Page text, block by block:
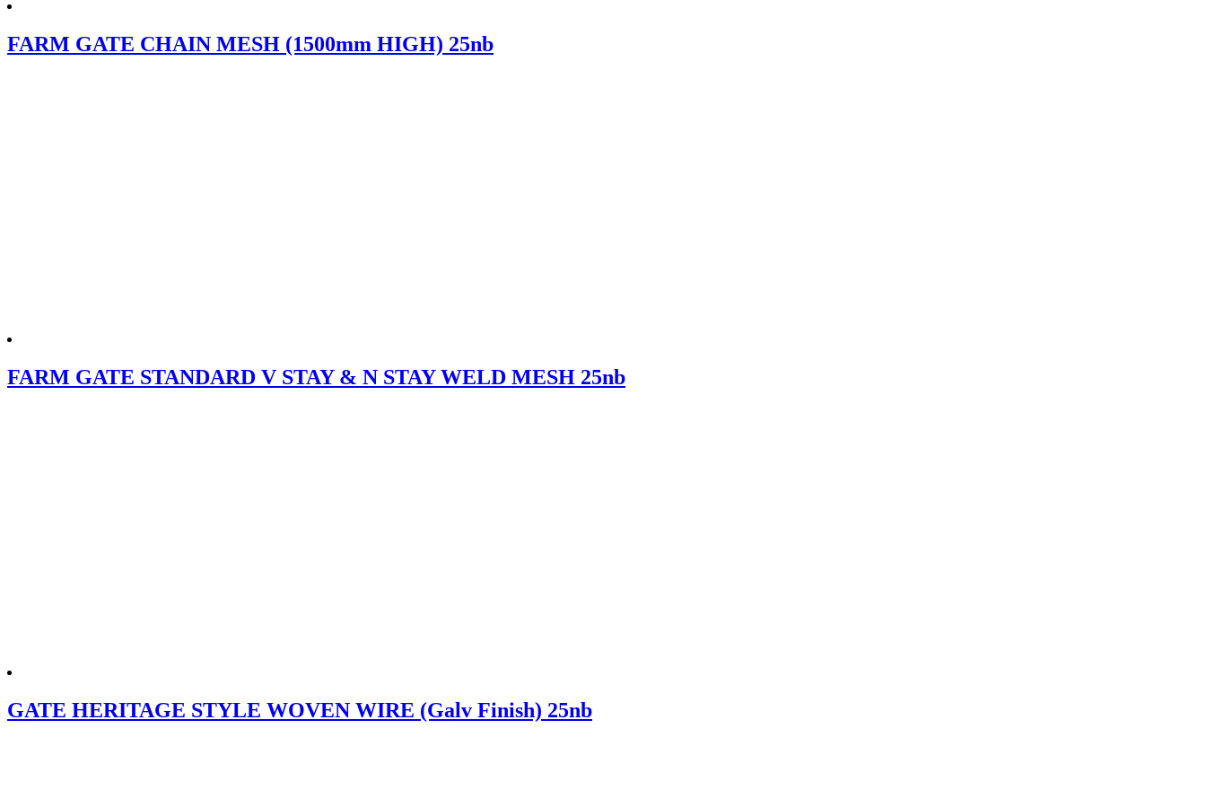
FARM GATE CHAIN MESH (1500mm HIGH) 25nb
FARM GATE STANDARD V STAY & N STAY WELD MESH 25nb
GATE HERITAGE STYLE WOVEN WIRE (Galv Finish) 25nb